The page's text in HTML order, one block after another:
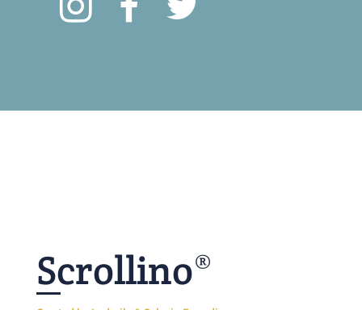
Scrollino®
Created by Ludmila & Sylvain Favardin